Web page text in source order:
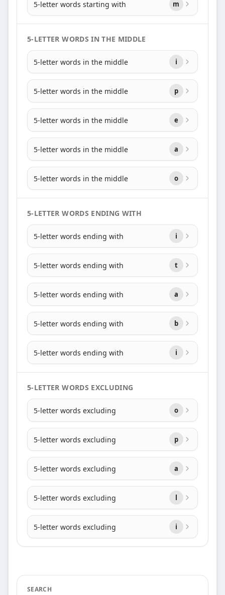
5-letter words starting with m
5-LETTER WORDS IN THE MIDDLE
5-letter words in the middle i
5-letter words in the middle p
5-letter words in the middle e
5-letter words in the middle a
5-letter words in the middle o
5-LETTER WORDS ENDING WITH
5-letter words ending with i
5-letter words ending with t
5-letter words ending with a
5-letter words ending with b
5-letter words ending with i
5-LETTER WORDS EXCLUDING
5-letter words excluding o
5-letter words excluding p
5-letter words excluding a
5-letter words excluding l
5-letter words excluding i
SEARCH